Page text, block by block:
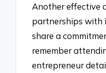
Another effective
partnerships with
share a
remember
entrepreneur